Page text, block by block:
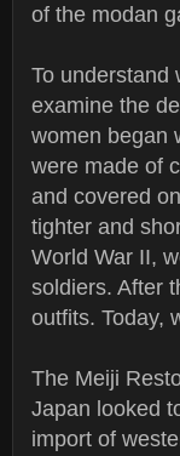
of the modan
To understand
examine the
women began
were made of
and covered
tighter and
World War II,
soldiers. After
outfits. Today,
The Meiji
Japan looked
import of